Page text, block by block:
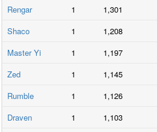
Rengar
1 1,301
Shaco
1 1,208
Master Yi
1 1,197
Zed
1 1,145
Rumble
1 1,126
Draven
1 1,103